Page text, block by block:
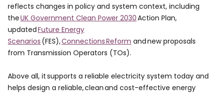
reflects changes in policy and system context, including
theUK Government Clean Power 2030Action Plan,
updatedFuture Energy
Scenarios (FES),Connections Reform and new proposals
from Transmission Operators (TOs). ​
Above all, it supports a reliable electricity system today and
helps design a reliable, clean and cost-effective energy